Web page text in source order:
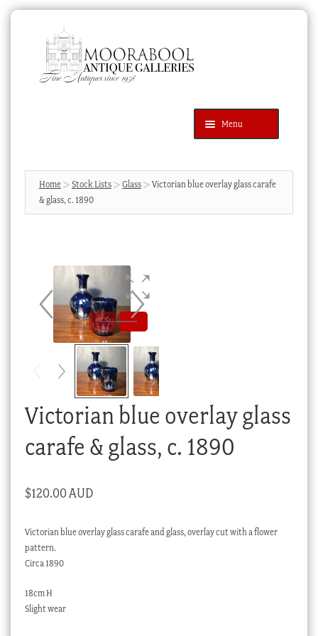
navigation
content
Menu
Products
search
SEARCH
News & Events
Cart
Checkout
My account
Stock Lists
Home Stock Lists Glass
Victorian blue overlay glass carafe
& glass, c. 1890
Victorian blue overlay glass
carafe & glass, c. 1890
$120.00 AUD
Victorian blue overlay glass carafe and glass, overlay cut with a flower
pattern.
Circa 1890
18cm H
Slight wear